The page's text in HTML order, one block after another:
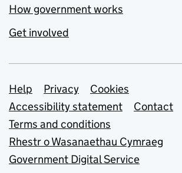
How government works
Get involved
Support links
Help Privacy
Cookies
Accessibility statement
Contact
Terms and conditions
Rhestr o Wasanaethau Cymraeg
Government Digital Service